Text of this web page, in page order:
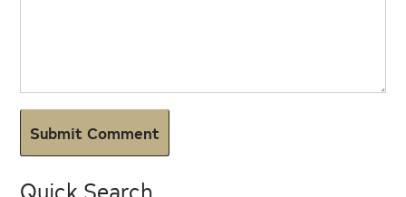
Quick Search